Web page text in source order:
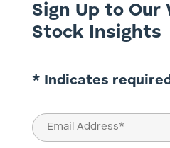
Sign Up to Our
Stock Insights
* Indicates
Email
(Required)